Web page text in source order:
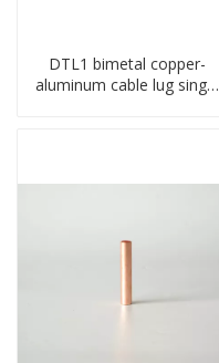
DTL1 bimetal copper-
aluminum cable lug single